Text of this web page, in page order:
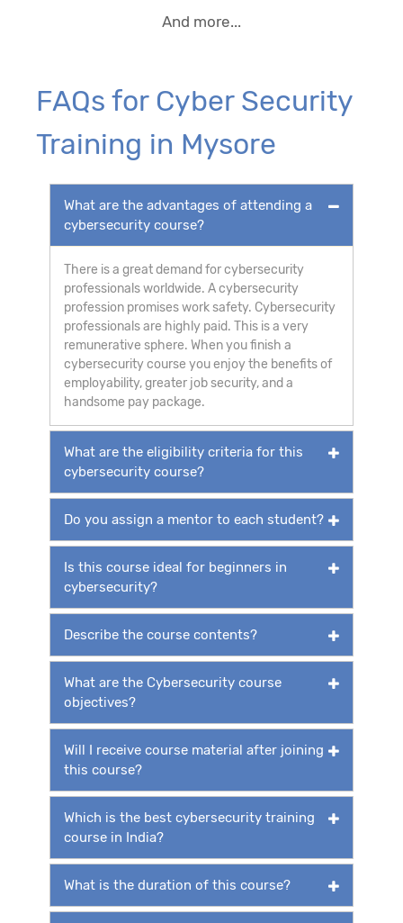
And more...
FAQs for Cyber Security
Training in Mysore
What are the advantages of attending a
cybersecurity course?
There is a great demand for cybersecurity
professionals worldwide. A cybersecurity
profession promises work safety. Cybersecurity
professionals are highly paid. This is a very
remunerative sphere. When you finish a
cybersecurity course you enjoy the benefits of
employability, greater job security, and a
handsome pay package.
What are the eligibility criteria for this
cybersecurity course?
Do you assign a mentor to each student?
Is this course ideal for beginners in
cybersecurity?
Describe the course contents?
What are the Cybersecurity course
objectives?
Will I receive course material after joining
this course?
Which is the best cybersecurity training
course in India?
What is the duration of this course?